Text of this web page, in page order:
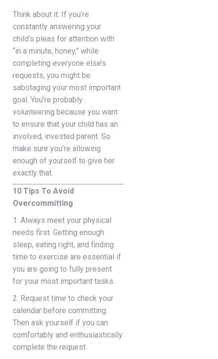
Think about it. If you’re
constantly answering your
child’s pleas for attention with
“in a minute, honey,” while
completing everyone else’s
requests, you might be
sabotaging your most important
goal. You’re probably
volunteering because you want
to ensure that your child has an
involved, invested parent. So
make sure you’re allowing
enough of yourself to give her
exactly that.
10 Tips To Avoid
Overcommitting
1. Always meet your physical
needs first. Getting enough
sleep, eating right, and finding
time to exercise are essential if
you are going to fully present
for your most important tasks.
2. Request time to check your
calendar before committing.
Then ask yourself if you can
comfortably and enthusiastically
complete the request.